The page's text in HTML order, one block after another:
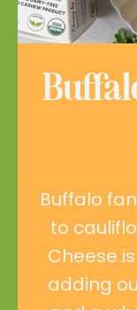
Buffalo
to
Cheese
adding